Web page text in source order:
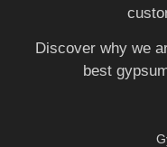
Discover why we
best